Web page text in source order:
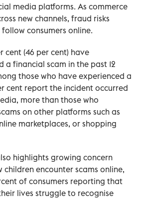
media platforms. As commerce
new channels, fraud risks
consumers online.
cent (46 per cent) have
a financial scam in the past 12
those who have experienced a
cent report the incident occurred
more than those who
on other platforms such as
marketplaces, or shopping
highlights growing concern
children encounter scams online,
of consumers reporting that
lives struggle to recognise